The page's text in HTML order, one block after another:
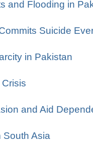
and Flooding in
Suicide
in Pakistan
and Aid
South Asia